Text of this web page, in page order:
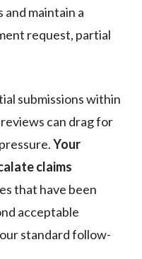
maintain a
request, partial
submissions within
can drag for
Your
claims
that have been
acceptable
standard follow-